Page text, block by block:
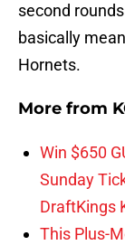
second
basically
Hornets.
More from
Win $650
Sunday
DraftKings
This Plus-